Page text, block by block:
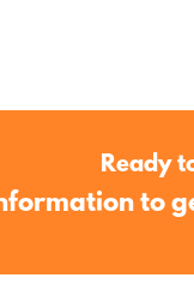
Ready
to